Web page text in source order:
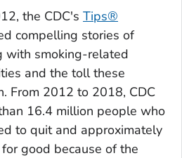
the CDC's Tips®
compelling stories of
with smoking-related
and the toll these
From 2012 to 2018, CDC
16.4 million people who
to quit and approximately
good because of the